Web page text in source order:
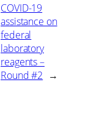
COVID-19
assistance on
federal
laboratory
reagents –
Round #2 →